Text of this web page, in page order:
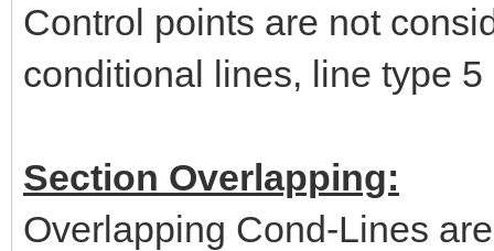
Control points are not
conditional lines, line type 5
Section Overlapping:
Overlapping Cond-Lines